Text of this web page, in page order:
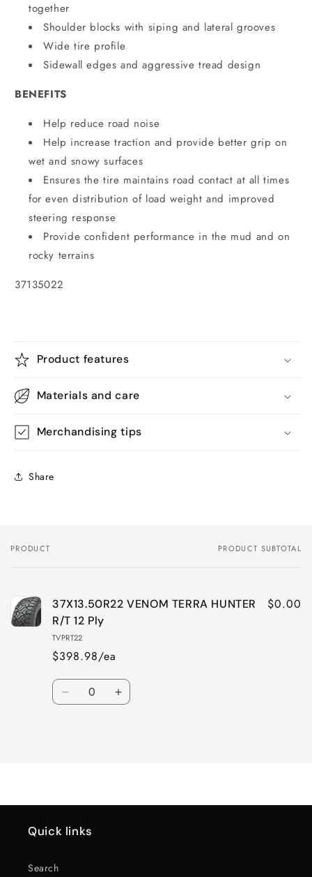
together
Shoulder blocks with siping and lateral grooves
Wide tire profile
Sidewall edges and aggressive tread design
BENEFITS
Help reduce road noise
Help increase traction and provide better grip on
wet and snowy surfaces
Ensures the tire maintains road contact at all times
for even distribution of load weight and improved
steering response
Provide confident performance in the mud and on
rocky terrains
37135022
Product features
Materials and care
Merchandising tips
Share
Your
PRODUCT PRODUCT SUBTOTAL
37X13.50R22 VENOM TERRA HUNTER
R/T 12 Ply
TVPRT22
$398.98/ea
$0.00
Quantity
Decrease Increase
Quick links
Search